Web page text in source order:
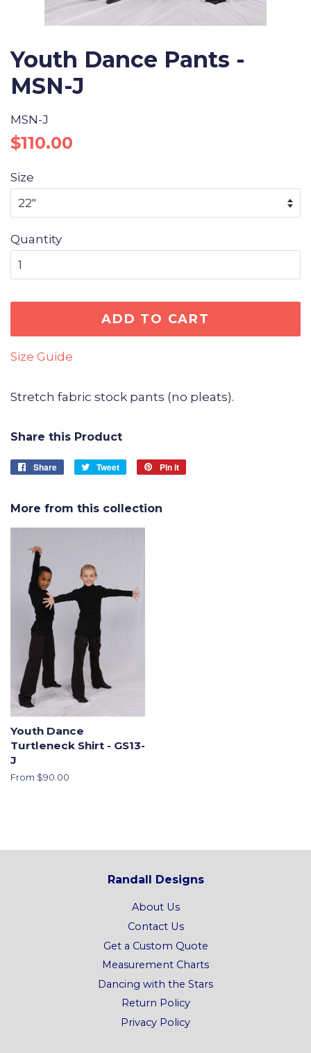
Youth Dance Pants -
MSN-J
MSN-J
Regular
$110.00
Size
Quantity
ADD TO CART
Size Guide
Stretch fabric stock pants (no pleats).
Share this Product
Share
Share
Tweet
Tweet
Pin it
More from this collection
Youth Dance
Turtleneck Shirt - GS13-
J
From $90.00
Randall Designs
About Us
Contact Us
Get a Custom Quote
Measurement Charts
Dancing with the Stars
Return Policy
Privacy Policy